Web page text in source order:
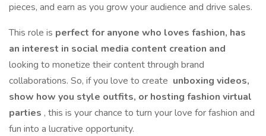
pieces, and earn as you grow your audience and drive sales.
This role is perfect for anyone who loves fashion, has
an interest in social media content creation and
looking to monetize their content through brand
collaborations. So, if you love to create unboxing videos,
show how you style outfits, or hosting fashion virtual
parties , this is your chance to turn your love for fashion and
fun into a lucrative opportunity.